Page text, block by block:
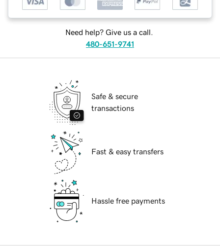
Need help? Give us a call.
480-651-9741
Safe & secure
transactions
Fast & easy transfers
Hassle free payments